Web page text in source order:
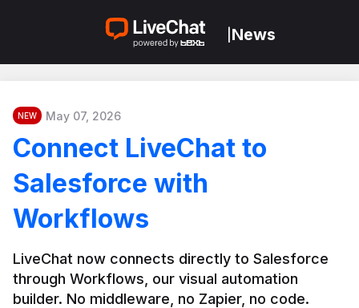
News
NEW May 07, 2026
Connect LiveChat to
Salesforce with
Workflows
LiveChat now connects directly to Salesforce
through Workflows, our visual automation
builder. No middleware, no Zapier, no code.